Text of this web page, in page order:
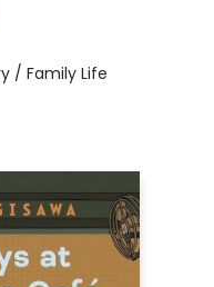
/ Family Life